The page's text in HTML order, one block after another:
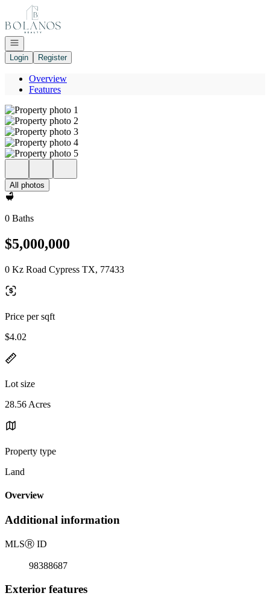
Go to: Homepage
Open navigation
Login
Register
Overview
Features
All photos
0 Baths
$5,000,000
0 Kz Road Cypress TX, 77433
Price per sqft
$4.02
Lot size
28.56 Acres
Property type
Land
Overview
Additional information
MLSⓇ ID
98388687
Exterior features